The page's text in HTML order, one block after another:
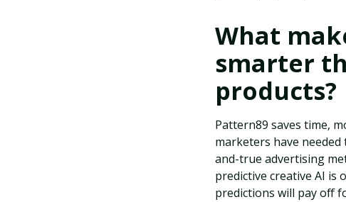
What
smarter
products?
Pattern89 saves time,
marketers have
and-true advertising
predictive creative AI is
predictions will pay off